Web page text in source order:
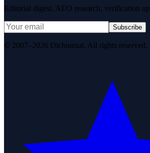
Editorial digest. AEO research, verification
Subscribe
© 2007–2026 DirJournal. All rights reserved.